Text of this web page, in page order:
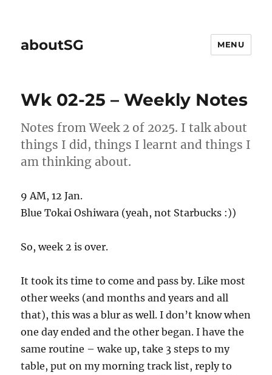
aboutSG MENU
Wk 02-25 – Weekly Notes
Notes from Week 2 of 2025. I talk about
things I did, things I learnt and things I
am thinking about.
9 AM, 12 Jan.
Blue Tokai Oshiwara (yeah, not Starbucks :))
So, week 2 is over.
It took its time to come and pass by. Like most
other weeks (and months and years and all
that), this was a blur as well. I don’t know when
one day ended and the other began. I have the
same routine – wake up, take 3 steps to my
table, put on my morning track list, reply to